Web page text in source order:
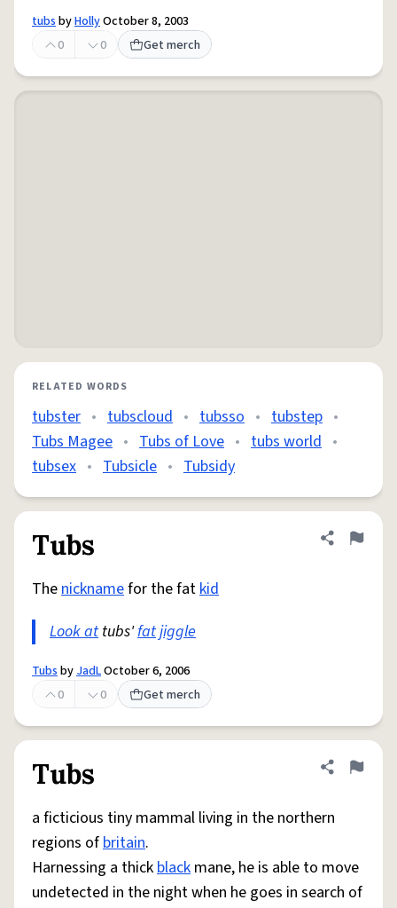
tubsbyHollyOctober 8, 2003
0
0 Get merch
RELATED WORDS
tubster • tubscloud • tubsso • tubstep •
Tubs Magee • Tubs of Love • tubs world •
tubsex • Tubsicle • Tubsidy
Tubs Share
Flag
Thenicknamefor the fatkid
Look attubs'fatjiggle
TubsbyJadLOctober 6, 2006
0
0 Get merch
Tubs Share
Flag
a ficticious tiny mammal living in the northern
regions ofbritain.
Harnessing a thickblack mane, he is able to move
undetected in the night when he goes in search of